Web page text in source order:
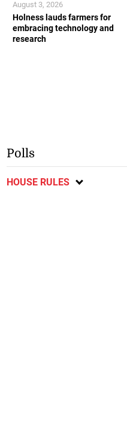
Holness lauds farmers for
embracing technology and
research
August 3, 2026
Polls
HOUSE RULES